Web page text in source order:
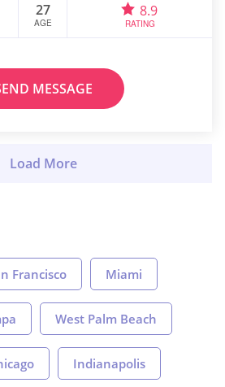
27
AGE
8.9
RATING
MESSAGE
Francisco Miami
West Palm Beach
Indianapolis